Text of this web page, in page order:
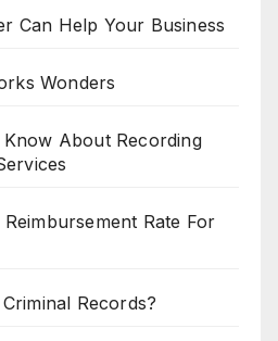
Can Help Your Business
Wonders
About Recording
Rate For
Records?